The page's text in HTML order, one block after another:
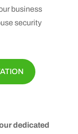
business
security
dedicated